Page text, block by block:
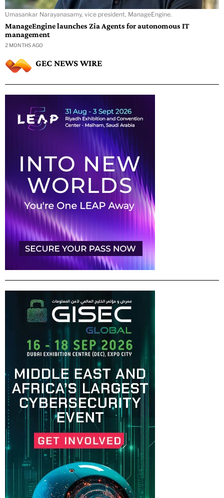
Umasankar Narayanasamy, vice president, ManageEngine.
ManageEngine launches Zia Agents for autonomous IT
management
2 MONTHS AGO
GEC NEWS WIRE